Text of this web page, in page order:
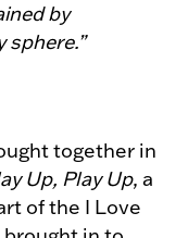
by
sphere.”
together in
Up, Play Up, a
of the I Love